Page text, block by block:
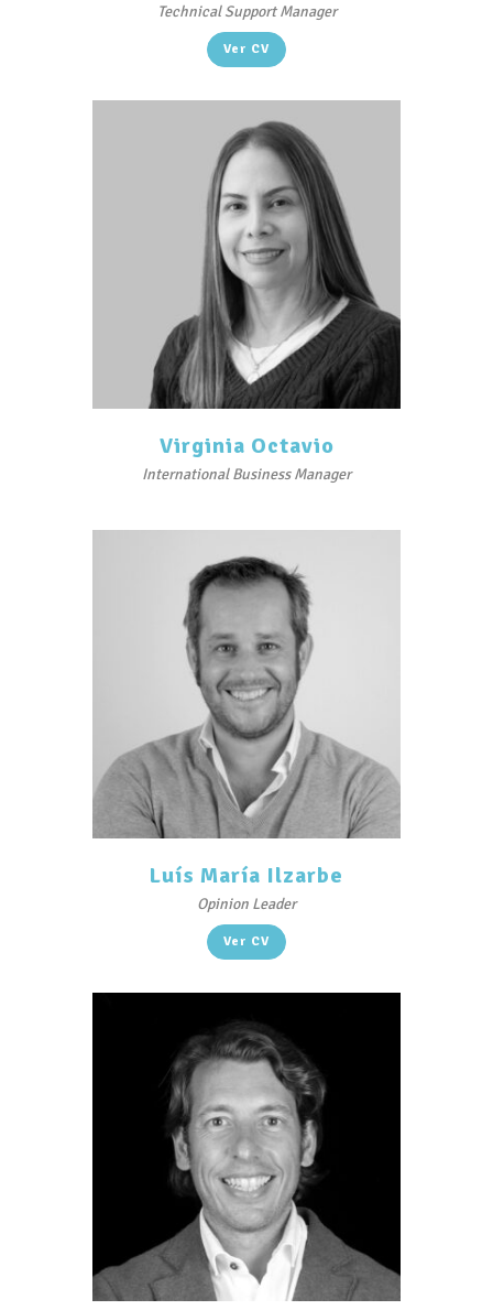
Technical Support Manager
Ver CV
Virginia Octavio
International Business Manager
Luís María Ilzarbe
Opinion Leader
Ver CV